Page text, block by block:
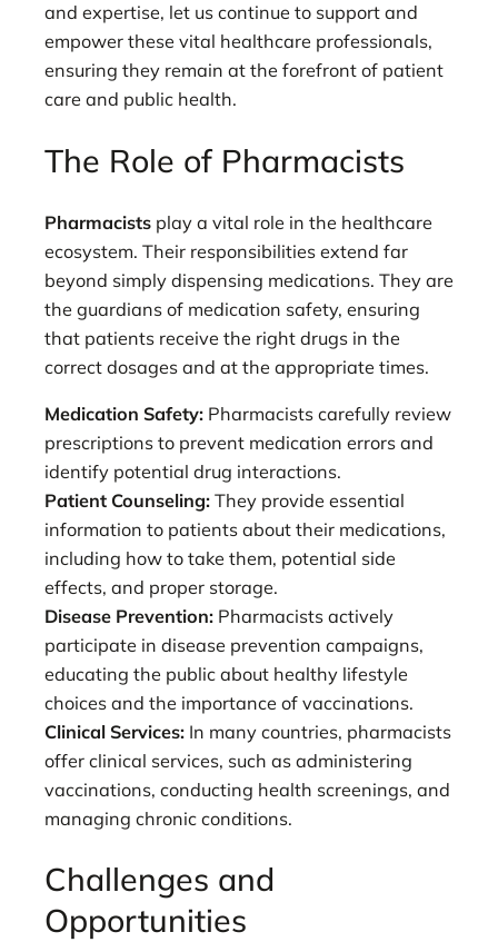
and expertise, let us continue to support and
empower these vital healthcare professionals,
ensuring they remain at the forefront of patient
care and public health.
The Role of Pharmacists
Pharmacists play a vital role in the healthcare
ecosystem. Their responsibilities extend far
beyond simply dispensing medications. They are
the guardians of medication safety, ensuring
that patients receive the right drugs in the
correct dosages and at the appropriate times.
Medication Safety: Pharmacists carefully review
prescriptions to prevent medication errors and
identify potential drug interactions.
Patient Counseling: They provide essential
information to patients about their medications,
including how to take them, potential side
effects, and proper storage.
Disease Prevention: Pharmacists actively
participate in disease prevention campaigns,
educating the public about healthy lifestyle
choices and the importance of vaccinations.
Clinical Services: In many countries, pharmacists
offer clinical services, such as administering
vaccinations, conducting health screenings, and
managing chronic conditions.
Challenges and
Opportunities